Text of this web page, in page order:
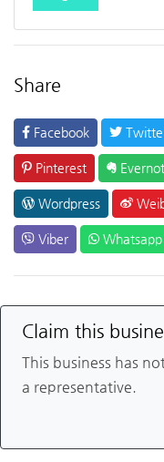
Share
Facebook
Pinterest
Wordpress
Viber Whatsapp
Claim this
This business has
a representative.